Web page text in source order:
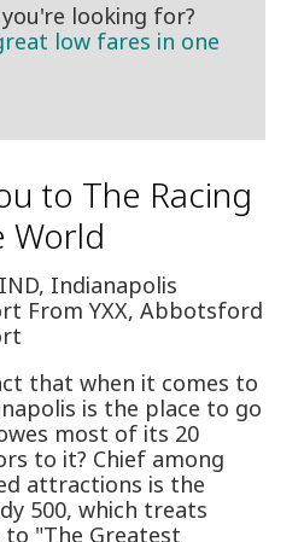
looking for?
low fares in one
to The Racing
World
Indianapolis
From YXX, Abbotsford
that when it comes to
is the place to go
most of its 20
to it? Chief among
attractions is the
500, which treats
to "The Greatest